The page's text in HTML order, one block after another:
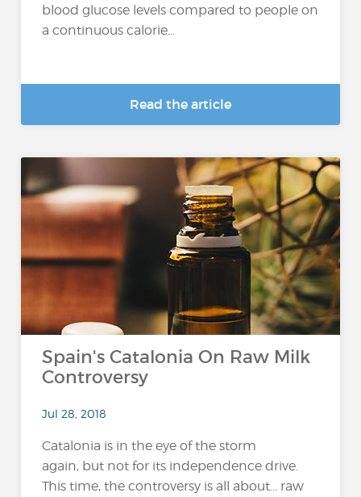
blood glucose levels compared to people on
a continuous calorie...
Read the article
Spain's Catalonia On Raw Milk
Controversy
Jul 28, 2018
Catalonia is in the eye of the storm
again, but not for its independence drive.
This time, the controversy is all about... raw